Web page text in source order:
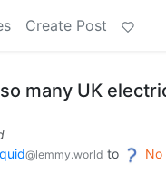
Create Post
many UK
@lemmy.world to No